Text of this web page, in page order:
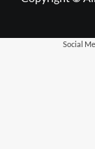
Social